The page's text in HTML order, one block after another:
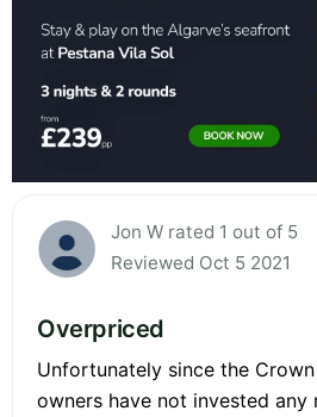
Jon W rated 1 out of 5
Reviewed Oct 5 2021
Overpriced
Unfortunately since the
owners have not invested any